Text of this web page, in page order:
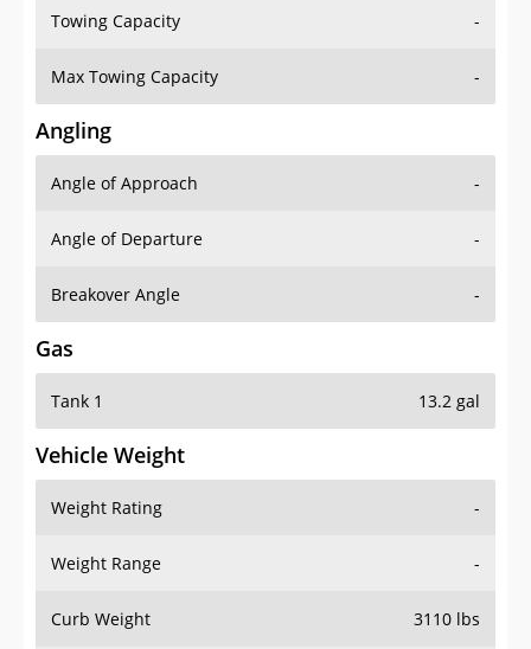
Towing Capacity -
Max Towing Capacity -
Angling
Angle of Approach -
Angle of Departure -
Breakover Angle -
Gas
Tank 1 13.2 gal
Vehicle Weight
Weight Rating -
Weight Range -
Curb Weight 3110 lbs